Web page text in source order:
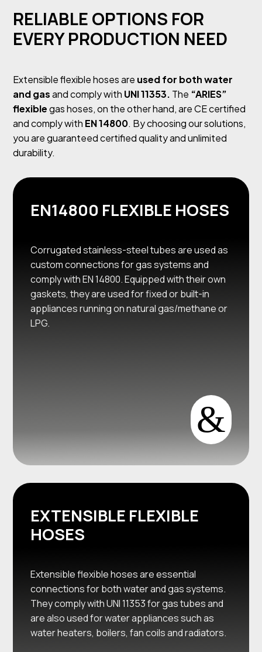
RELIABLE OPTIONS FOR
EVERY PRODUCTION NEED
Extensible flexible hoses are used for both water
and gasand comply with UNI 11353. The “ARIES”
flexiblegas hoses, on the other hand, are CE certified
and comply with EN 14800. By choosing our solutions,
you are guaranteed certified quality and unlimited
durability.
EN14800 FLEXIBLE HOSES
Corrugated stainless-steel tubes are used as
custom connections for gas systems and
comply with EN 14800. Equipped with their own
gaskets, they are used for fixed or built-in
appliances running on natural gas/methane or
LPG.
&
EXTENSIBLE FLEXIBLE
HOSES
Extensible flexible hoses are essential
connections for both water and gas systems.
They comply with UNI 11353 for gas tubes and
are also used for water appliances such as
water heaters, boilers, fan coils and radiators.